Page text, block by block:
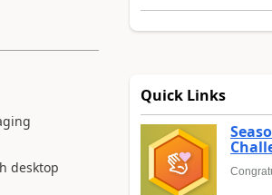
desktop
Quick Links